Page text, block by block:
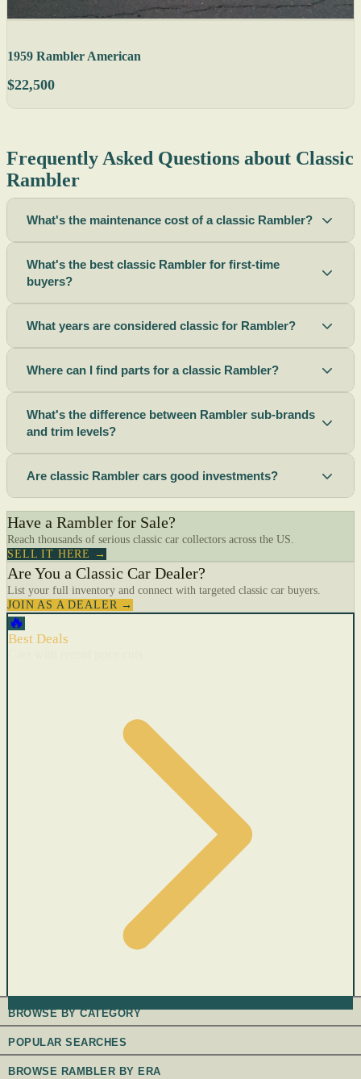
1959 Rambler American
$22,500
Frequently Asked Questions about Classic
Rambler
What's the maintenance cost of a classic Rambler?
What's the best classic Rambler for first-time
buyers?
What years are considered classic for Rambler?
Where can I find parts for a classic Rambler?
What's the difference between Rambler sub-brands
and trim levels?
Are classic Rambler cars good investments?
Have a Rambler for Sale?
Reach thousands of serious classic car collectors across the US.
SELL IT HERE →
Are You a Classic Car Dealer?
List your full inventory and connect with targeted classic car buyers.
JOIN AS A DEALER →
🔥
Best Deals
BROWSE BY CATEGORY
POPULAR SEARCHES
BROWSE RAMBLER BY ERA